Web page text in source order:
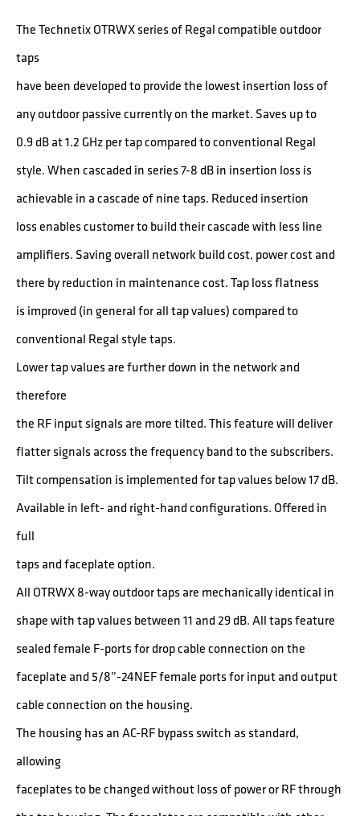
The Technetix OTRWX series of Regal compatible outdoor
taps
have been developed to provide the lowest insertion loss of
any outdoor passive currently on the market. Saves up to
0.9 dB at 1.2 GHz per tap compared to conventional Regal
style. When cascaded in series 7-8 dB in insertion loss is
achievable in a cascade of nine taps. Reduced insertion
loss enables customer to build their cascade with less line
amplifiers. Saving overall network build cost, power cost and
there by reduction in maintenance cost. Tap loss flatness
is improved (in general for all tap values) compared to
conventional Regal style taps.
Lower tap values are further down in the network and
therefore
the RF input signals are more tilted. This feature will deliver
flatter signals across the frequency band to the subscribers.
Tilt compensation is implemented for tap values below 17 dB.
Available in left- and right-hand configurations. Offered in
full
taps and faceplate option.
All OTRWX 8-way outdoor taps are mechanically identical in
shape with tap values between 11 and 29 dB. All taps feature
sealed female F-ports for drop cable connection on the
faceplate and 5/8”-24NEF female ports for input and output
cable connection on the housing.
The housing has an AC-RF bypass switch as standard,
allowing
faceplates to be changed without loss of power or RF through